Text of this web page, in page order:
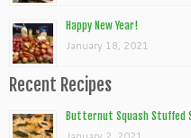
Happy New Year!
January 18, 2021
Recent Recipes
Butternut Squash Stuffed